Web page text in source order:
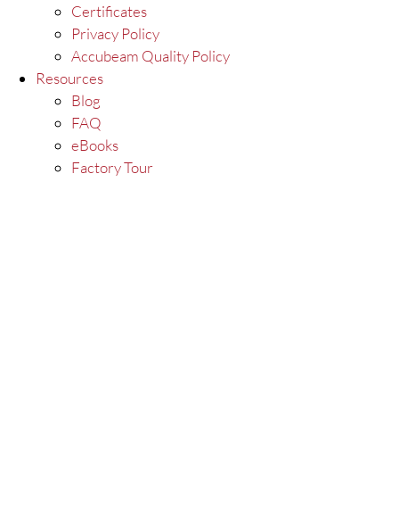
Certificates
Privacy Policy
Accubeam Quality Policy
Resources
Blog
FAQ
eBooks
Factory Tour